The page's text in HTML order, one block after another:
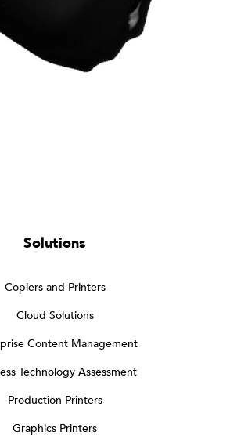
Solutions
Copiers and Printers
Cloud Solutions
Content Management
Technology Assessment
Production Printers
Graphics Printers